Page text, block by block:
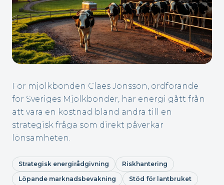
För mjölkbonden Claes Jonsson, ordförande
för Sveriges Mjölkbönder, har energi gått från
att vara en kostnad bland andra till en
strategisk fråga som direkt påverkar
lönsamheten.
Strategisk energirådgivning
Riskhantering
Löpande marknadsbevakning
Stöd för lantbruket